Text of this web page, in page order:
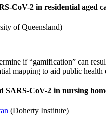
CoV-2 in residential aged
of Queensland)
if “gamification” can
mapping to aid public
SARS-CoV-2 in nursing
(Doherty Institute)